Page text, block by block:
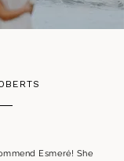
Esmeré! She